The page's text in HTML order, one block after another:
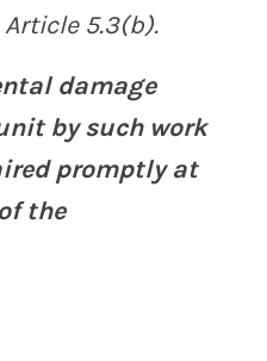
5.3(b).
damage
by such work
promptly at
the